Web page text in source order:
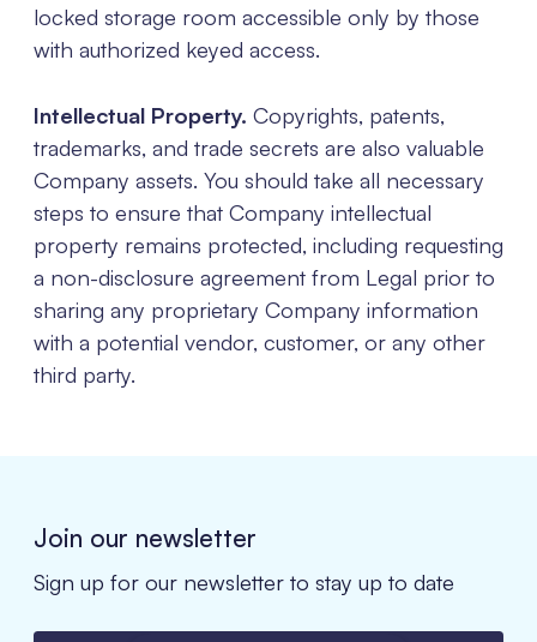
locked storage room accessible only by those
with authorized keyed access.
Intellectual Property. Copyrights, patents,
trademarks, and trade secrets are also valuable
Company assets. You should take all necessary
steps to ensure that Company intellectual
property remains protected, including requesting
a non-disclosure agreement from Legal prior to
sharing any proprietary Company information
with a potential vendor, customer, or any other
third party.
Join our newsletter
Sign up for our newsletter to stay up to date